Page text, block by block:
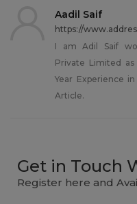
Aadil Saif
https://
I am Adil Saif
Private Limited
Year Experience
Article.
Get in Touch
Register here and